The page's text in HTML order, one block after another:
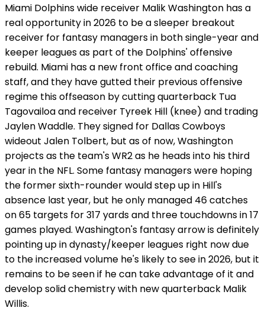
Miami Dolphins wide receiver Malik Washington has a
real opportunity in 2026 to be a sleeper breakout
receiver for fantasy managers in both single-year and
keeper leagues as part of the Dolphins' offensive
rebuild. Miami has a new front office and coaching
staff, and they have gutted their previous offensive
regime this offseason by cutting quarterback Tua
Tagovailoa and receiver Tyreek Hill (knee) and trading
Jaylen Waddle. They signed for Dallas Cowboys
wideout Jalen Tolbert, but as of now, Washington
projects as the team's WR2 as he heads into his third
year in the NFL. Some fantasy managers were hoping
the former sixth-rounder would step up in Hill's
absence last year, but he only managed 46 catches
on 65 targets for 317 yards and three touchdowns in 17
games played. Washington's fantasy arrow is definitely
pointing up in dynasty/keeper leagues right now due
to the increased volume he's likely to see in 2026, but it
remains to be seen if he can take advantage of it and
develop solid chemistry with new quarterback Malik
Willis.